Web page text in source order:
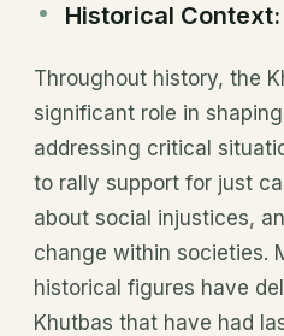
Historical Context:
Throughout history, the
significant role in
addressing critical
to rally support for just
about social injustices,
change within societies.
historical figures have
Khutbas that have had